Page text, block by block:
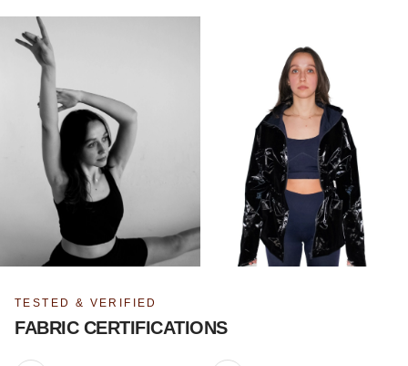
TESTED & VERIFIED
FABRIC CERTIFICATIONS